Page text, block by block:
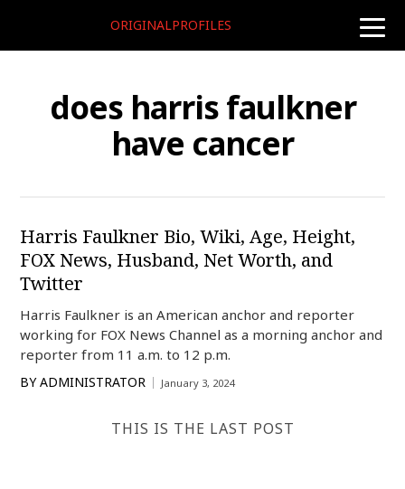
toggle
ORIGINALPROFILES
does harris faulkner
have cancer
Harris Faulkner Bio, Wiki, Age, Height,
FOX News, Husband, Net Worth, and
Twitter
Harris Faulkner is an American anchor and reporter
working for FOX News Channel as a morning anchor and
reporter from 11 a.m. to 12 p.m.
BY ADMINISTRATOR January 3, 2024
THIS IS THE LAST POST